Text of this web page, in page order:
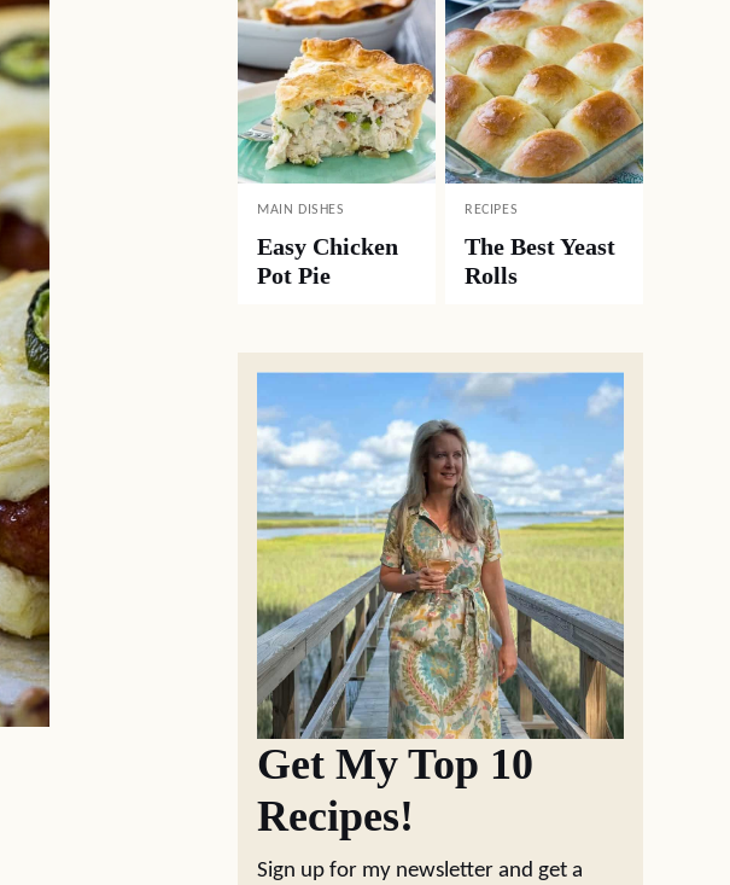
MAIN DISHES
Easy Chicken
Pot Pie
RECIPES
The Best Yeast
Rolls
Get My Top 10
Recipes!
Sign up for my newsletter and get a